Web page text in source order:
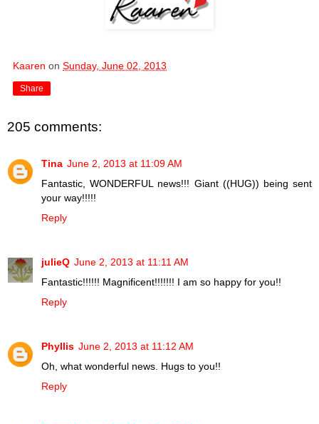
Kaaren on Sunday, June 02, 2013
Share
205 comments:
Tina June 2, 2013 at 11:09 AM
Fantastic, WONDERFUL news!!! Giant ((HUG)) being sent
your way!!!!!
Reply
julieQ June 2, 2013 at 11:11 AM
Fantastic!!!!!! Magnificent!!!!!!! I am so happy for you!!
Reply
Phyllis June 2, 2013 at 11:12 AM
Oh, what wonderful news. Hugs to you!!
Reply